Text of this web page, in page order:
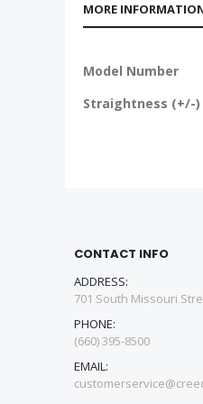
MORE
More
Model Number
Straightness (+/-)
CONTACT INFO
ADDRESS:
701 South Missouri
PHONE:
(660) 395-8500
EMAIL: